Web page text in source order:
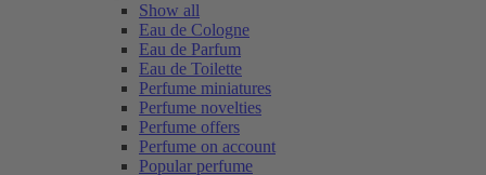
Show all
Eau de Cologne
Eau de Parfum
Eau de Toilette
Perfume miniatures
Perfume novelties
Perfume offers
Perfume on account
Popular perfume